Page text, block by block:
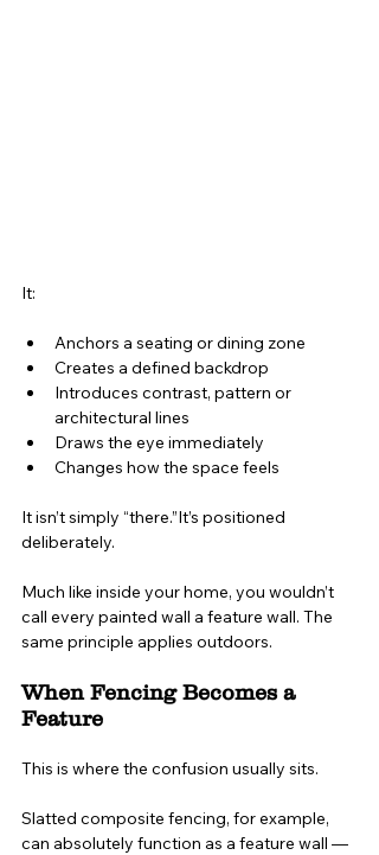
It:
Anchors a seating or dining zone
Creates a defined backdrop
Introduces contrast, pattern or
architectural lines
Draws the eye immediately
Changes how the space feels
It isn’t simply “there.”It’s positioned
deliberately.
Much like inside your home, you wouldn’t
call every painted wall a feature wall. The
same principle applies outdoors.
When Fencing Becomes a
Feature
This is where the confusion usually sits.
Slatted composite fencing, for example,
can absolutely function as a feature wall —